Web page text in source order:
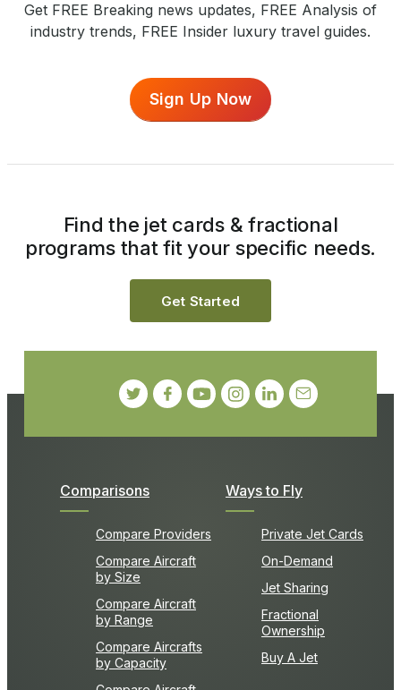
Get FREE Breaking news updates, FREE Analysis of
industry trends, FREE Insider luxury travel guides.
Sign Up Now
Comparisons
Compare Providers
Compare Aircraft
by Size
Compare Aircraft
by Range
Compare Aircrafts
by Capacity
Ways to Fly
Private Jet Cards
On-Demand
Jet Sharing
Fractional
Ownership
Buy A Jet
Find the jet cards & fractional
programs that fit your specific needs.
Get Started